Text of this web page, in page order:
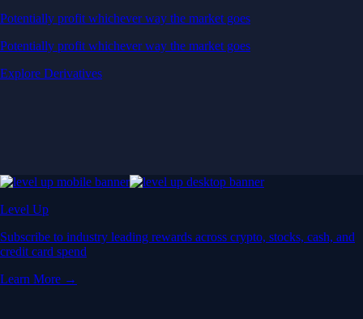
Potentially profit whichever way the market goes
Potentially profit whichever way the market goes
Explore Derivatives
Level Up
Subscribe to industry leading rewards across crypto, stocks, cash, and
credit card spend
Learn More →